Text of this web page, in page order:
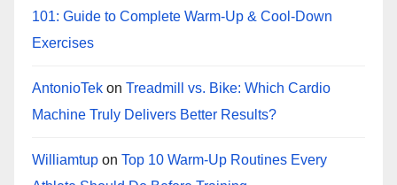
101: Guide to Complete Warm-Up & Cool-Down
Exercises
AntonioTek on Treadmill vs. Bike: Which Cardio
Machine Truly Delivers Better Results?
Williamtup on Top 10 Warm‑Up Routines Every